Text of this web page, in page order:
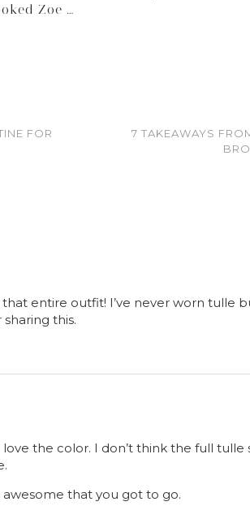
Zoe …
FOR
7 TAKEAWAYS
entire outfit! I’ve never worn tulle
this.
the color. I don’t think the full tulle
awesome that you got to go.